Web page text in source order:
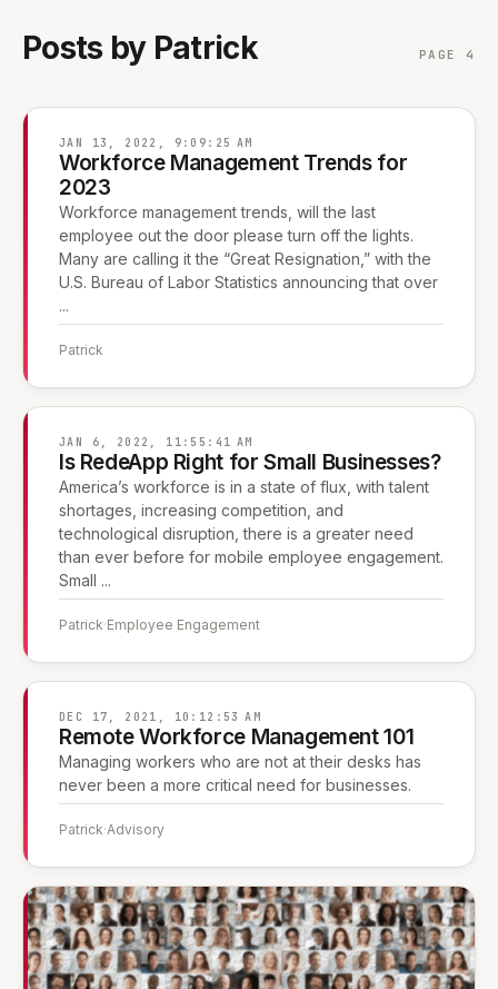
Posts by Patrick PAGE 4
JAN 13, 2022, 9:09:25 AM
Workforce Management Trends for
2023
Workforce management trends, will the last
employee out the door please turn off the lights.
Many are calling it the “Great Resignation,” with the
U.S. Bureau of Labor Statistics announcing that over
...
Patrick
JAN 6, 2022, 11:55:41 AM
Is RedeApp Right for Small Businesses?
America’s workforce is in a state of flux, with talent
shortages, increasing competition, and
technological disruption, there is a greater need
than ever before for mobile employee engagement.
Small ...
Patrick·Employee Engagement
DEC 17, 2021, 10:12:53 AM
Remote Workforce Management 101
Managing workers who are not at their desks has
never been a more critical need for businesses.
Patrick·Advisory